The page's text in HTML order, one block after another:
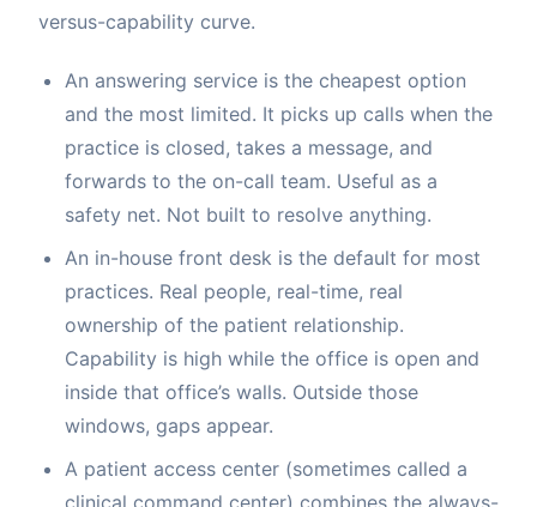
versus-capability curve.
An answering service is the cheapest option
and the most limited. It picks up calls when the
practice is closed, takes a message, and
forwards to the on-call team. Useful as a
safety net. Not built to resolve anything.
An in-house front desk is the default for most
practices. Real people, real-time, real
ownership of the patient relationship.
Capability is high while the office is open and
inside that office’s walls. Outside those
windows, gaps appear.
A patient access center (sometimes called a
clinical command center) combines the always-